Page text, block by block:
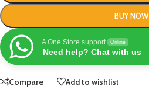
BUY NOW
A One Store support Online
Need help? Chat with us
Compare Add to wishlist